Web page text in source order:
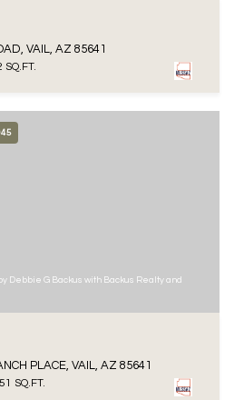
VAIL, AZ 85641
SQ.FT.
Debbie G Backus with Backus Realty and
PLACE, VAIL, AZ 85641
SQ.FT.